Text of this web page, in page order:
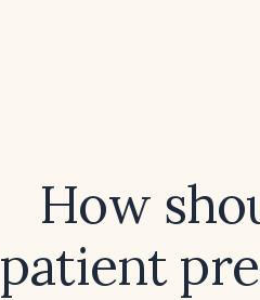
How
patient